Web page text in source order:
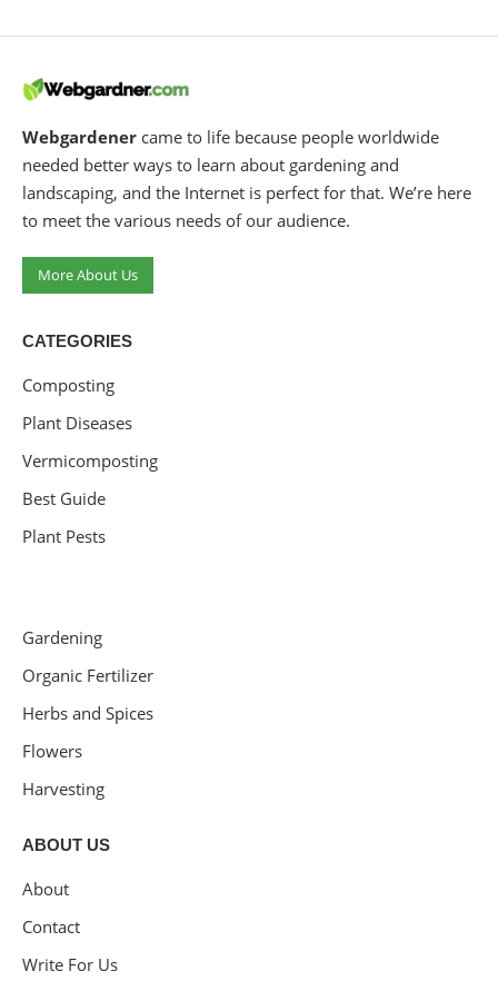
Webgardener came to life because people worldwide
needed better ways to learn about gardening and
landscaping, and the Internet is perfect for that. We’re here
to meet the various needs of our audience.
More About Us
CATEGORIES
Composting
Plant Diseases
Vermicomposting
Best Guide
Plant Pests
Gardening
Organic Fertilizer
Herbs and Spices
Flowers
Harvesting
ABOUT US
About
Contact
Write For Us